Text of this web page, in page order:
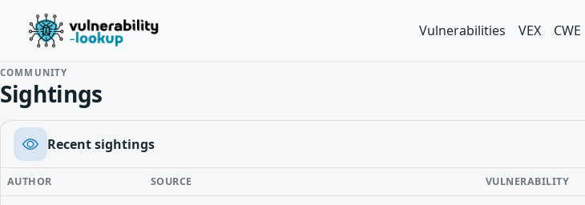
Vulnerabilities VEX CWE
COMMUNITY
Sightings
Recent sightings
AUTHOR SOURCE VULNERABILITY